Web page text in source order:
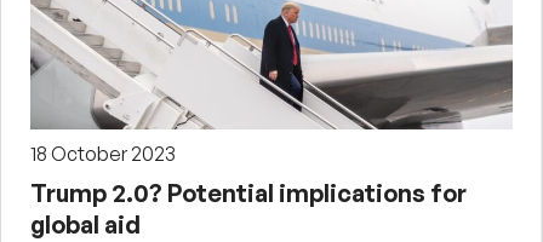
18 October 2023
Trump 2.0? Potential implications for
global aid